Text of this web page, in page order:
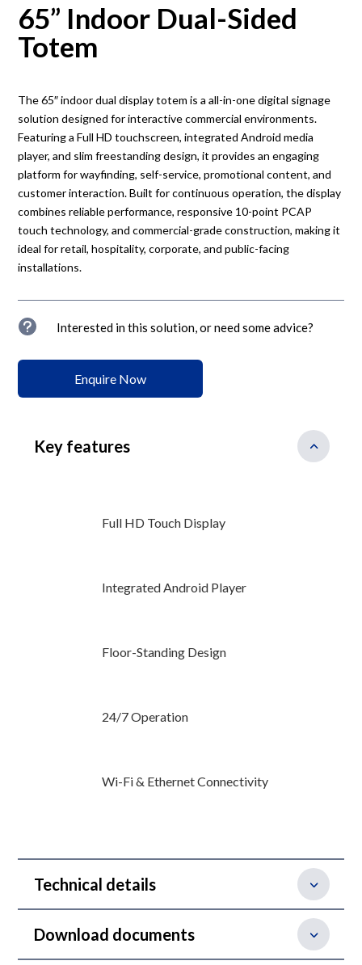
65” Indoor Dual-Sided
Totem
The 65″ indoor dual display totem is a all-in-one digital signage
solution designed for interactive commercial environments.
Featuring a Full HD touchscreen, integrated Android media
player, and slim freestanding design, it provides an engaging
platform for wayfinding, self-service, promotional content, and
customer interaction. Built for continuous operation, the display
combines reliable performance, responsive 10-point PCAP
touch technology, and commercial-grade construction, making it
ideal for retail, hospitality, corporate, and public-facing
installations.
u Interested in this solution, or need some advice?
Enquire Now
Key features
Full HD Touch Display
Integrated Android Player
Floor-Standing Design
24/7 Operation
Wi-Fi & Ethernet Connectivity
Technical details
Download documents